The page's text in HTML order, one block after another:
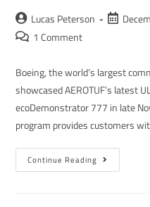
Lucas Peterson
1 Comment
Boeing, the world’s largest
showcased AEROTUF’s latest
ecoDemonstrator 777 in late
program provides customers
Continue Reading